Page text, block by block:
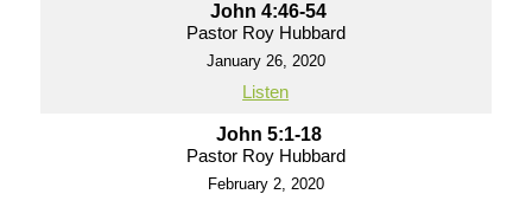
John 4:46-54
Pastor Roy Hubbard
January 26, 2020
Listen
John 5:1-18
Pastor Roy Hubbard
February 2, 2020